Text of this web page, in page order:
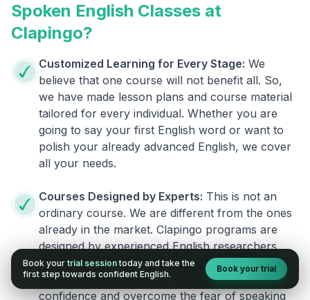
Spoken English Classes at
Clapingo?
Customized Learning for Every Stage: We
believe that one course will not benefit all. So,
we have made lesson plans and course material
tailored for every individual. Whether you are
going to say your first English word or want to
polish your already advanced English, we cover
all your needs.
Courses Designed by Experts: This is not an
ordinary course. We are different from the ones
already in the market. Clapingo programs are
designed by experienced English researchers
and instructors who know how to instill English
fluency in their learners. They also build your
confidence and overcome the fear of speaking
Book your trial session today and take the
first step towards confident English.
Book your trial